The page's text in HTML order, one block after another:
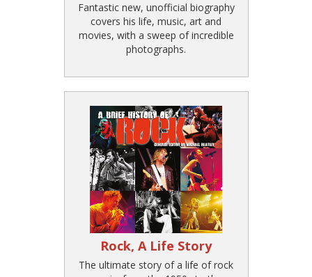
Fantastic new, unofficial biography
covers his life, music, art and
movies, with a sweep of incredible
photographs.
Rock, A Life Story
The ultimate story of a life of rock